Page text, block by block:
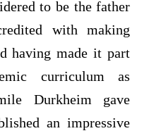
to be the father
with making
having made it part
curriculum as
Durkheim gave
an impressive